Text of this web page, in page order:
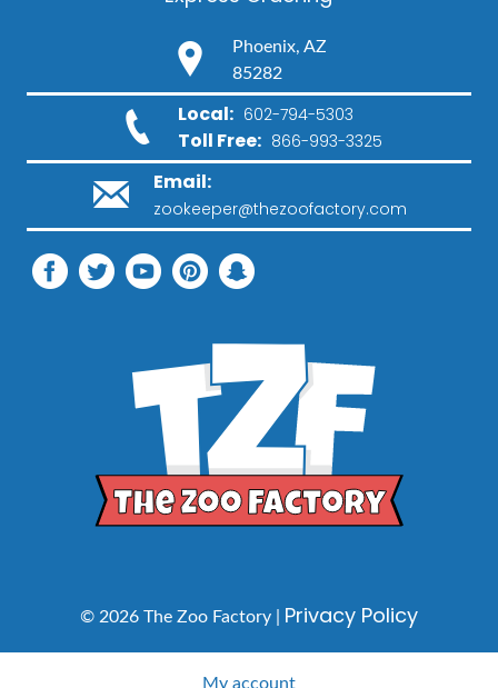
Phoenix, AZ
85282
Local: 602-794-5303
Toll Free: 866-993-3325
Email:
zookeeper@thezoofactory.com
© 2026 The Zoo Factory | Privacy Policy
My account